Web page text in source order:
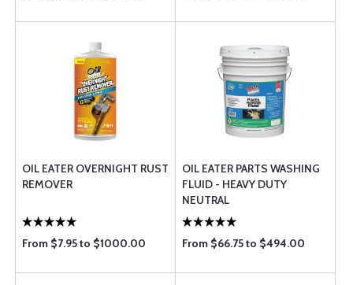
OIL EATER OVERNIGHT RUST
REMOVER
From $7.95 to $1000.00
OIL EATER PARTS WASHING
FLUID - HEAVY DUTY
NEUTRAL
From $66.75 to $494.00